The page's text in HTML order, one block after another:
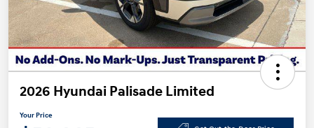
2026 Hyundai Palisade Limited
Your Price